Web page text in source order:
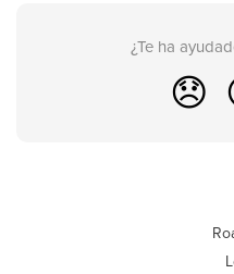
¿Te ha
😞